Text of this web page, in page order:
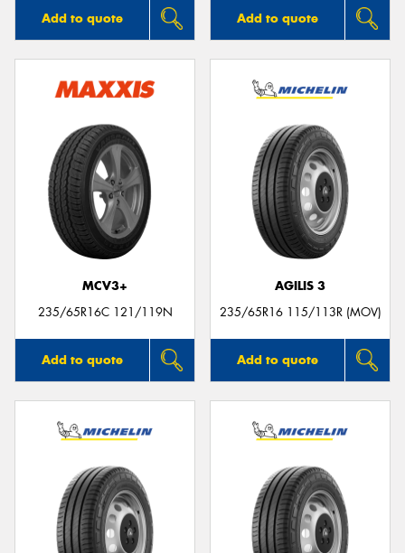
Add to quote Add to quote
MCV3+
235/65R16C 121/119N
Add to quote
AGILIS 3
235/65R16 115/113R (MOV)
Add to quote